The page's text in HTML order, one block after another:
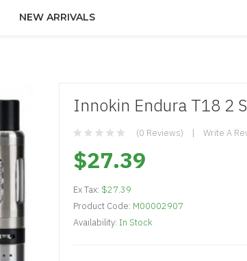
NEW ARRIVALS
Innokin Endura T18 2
(0 Reviews) Write A
$27.39
Ex Tax: $27.39
Product Code: M00002907
Availability: In Stock